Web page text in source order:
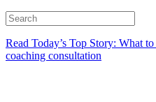
Read Today’s Top Story: What
coaching consultation